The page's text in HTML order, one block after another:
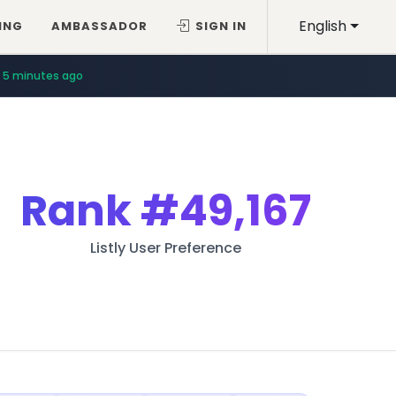
English
AMBASSADOR SIGN IN
5 minutes ago
Rank#49,167
Listly User Preference